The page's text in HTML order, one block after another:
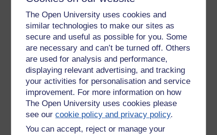
The Open University uses cookies and
similar technologies to make our sites as
secure and useful as possible for you. Some
are necessary and can’t be turned off. Others
are used for analysis and performance,
displaying relevant advertising, and tracking
your activities for personalisation and service
improvement. For more information on how
The Open University uses cookies please
see ourcookie policy and privacy policy.
You can accept, reject or manage your
Friday 4 February 2022 at 15:34
Visible to anyone in the world
Edited by Aideen Devine, Monday 10 April 2023 at 19:10
My mother passed away just over two weeks ago, thanks in no
small part to Astra Zeneca, Pfizer and the National Death…
sorry ‘Health’ Service. I’m the first to admit she had an
underlying condition, Type 2 diabetes but she was far from the
grave, as the consultant said, when she was first admitted
and, yet, that is exactly where she is now.
When admitted, after blacking out at home and collapsing, she
was diagnosed with pericarditis, (there’s a lot of it and